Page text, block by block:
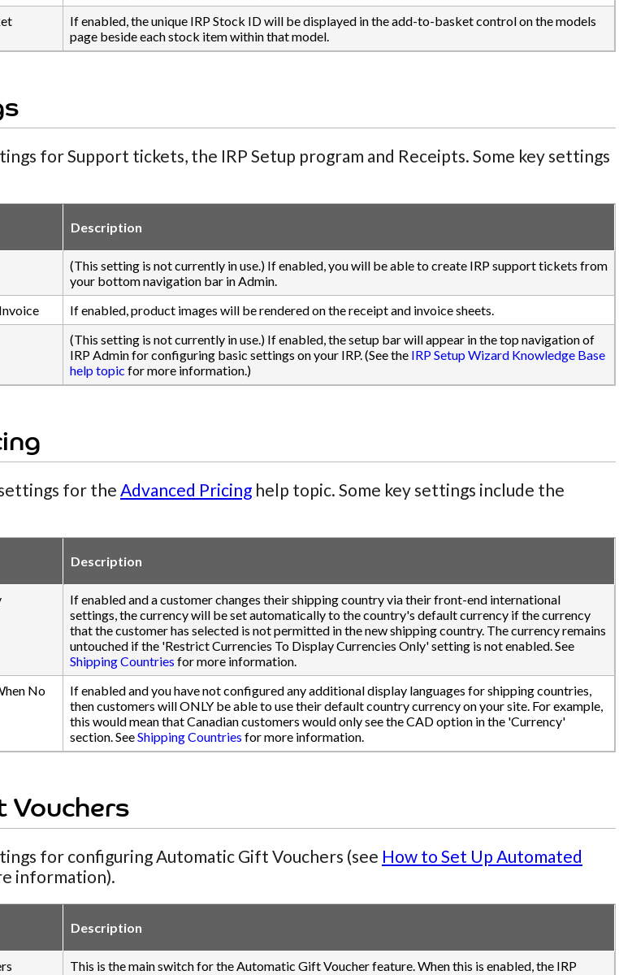
If enabled, the unique IRP Stock ID will be displayed in the add-to-basket control on the models
page beside each stock item within that model.
for Support tickets, the IRP Setup program and Receipts. Some key settings
Description
(This setting is not currently in use.) If enabled, you will be able to create IRP support tickets from
your bottom navigation bar in Admin.
If enabled, product images will be rendered on the receipt and invoice sheets.
(This setting is not currently in use.) If enabled, the setup bar will appear in the top navigation of
IRP Admin for configuring basic settings on your IRP. (See the IRP Setup Wizard Knowledge Base
help topic for more information.)
for the Advanced Pricing help topic. Some key settings include the
Description
If enabled and a customer changes their shipping country via their front-end international
settings, the currency will be set automatically to the country's default currency if the currency
that the customer has selected is not permitted in the new shipping country. The currency remains
untouched if the 'Restrict Currencies To Display Currencies Only' setting is not enabled. See
Shipping Countries for more information.
No
If enabled and you have not configured any additional display languages for shipping countries,
then customers will ONLY be able to use their default country currency on your site. For example,
this would mean that Canadian customers would only see the CAD option in the 'Currency'
section. SeeShipping Countries for more information.
Vouchers
for configuring Automatic Gift Vouchers (see How to Set Up Automated
information).
Description
This is the main switch for the Automatic Gift Voucher feature. When this is enabled, the IRP